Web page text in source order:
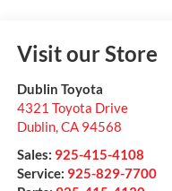
Visit our Store
Dublin Toyota
4321 Toyota Drive
Dublin,CA 94568
Sales: 925-415-4108
Service: 925-829-7700